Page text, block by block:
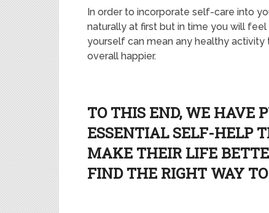
In order to incorporate self-care into
naturally at first but in time you will
yourself can mean any healthy
overall happier.
TO THIS END, WE HAVE
ESSENTIAL SELF-HELP
MAKE THEIR LIFE
FIND THE RIGHT WAY